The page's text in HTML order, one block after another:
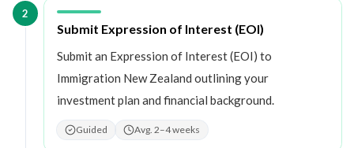
2
Step2:
Submit Expression of Interest (EOI)
Submit an Expression of Interest (EOI) to
Immigration New Zealand outlining your
investment plan and financial background.
Guided Avg. 2–4 weeks